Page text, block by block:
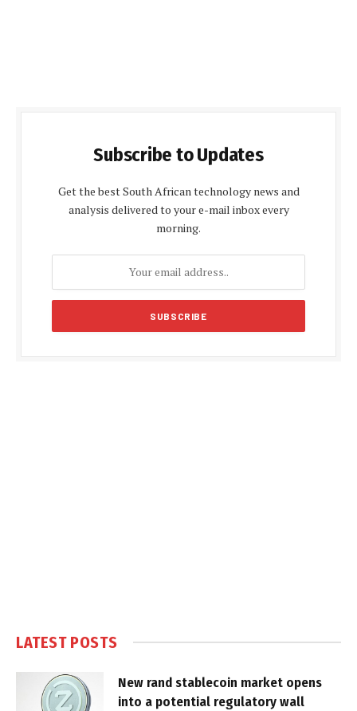
Subscribe to Updates
Get the best South African technology news and
analysis delivered to your e-mail inbox every
morning.
LATEST POSTS
New rand stablecoin market opens
into a potential regulatory wall